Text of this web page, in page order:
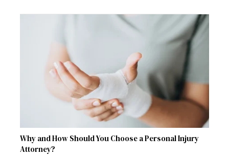
Why and How Should You Choose a Personal Injury
Attorney?